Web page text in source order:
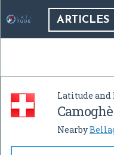
ARTICLES
Latitude
Camoghè
Nearby